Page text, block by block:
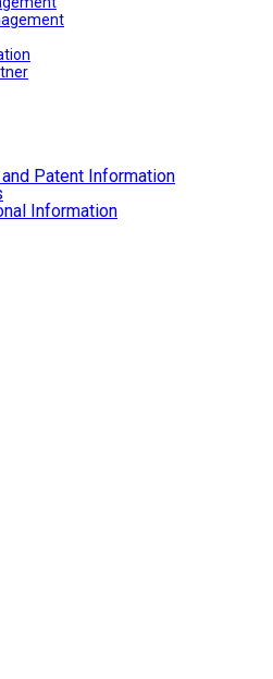
Patent Information
Information